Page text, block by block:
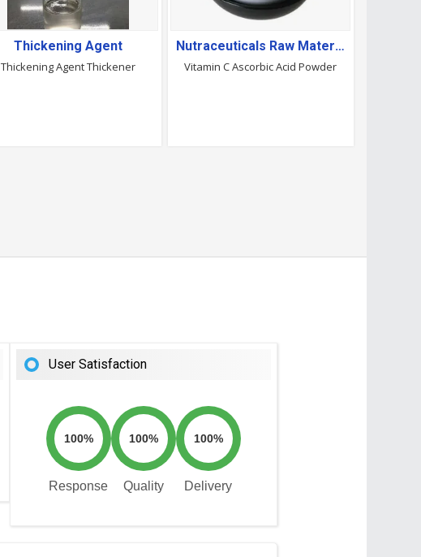
Thickening Agent
Thickening Agent Thickener
Nutraceuticals Raw Material
Vitamin C Ascorbic Acid Powder
User Satisfaction
100%
Response
100%
Quality
100%
Delivery